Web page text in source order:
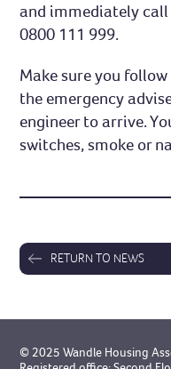
and immediately call
0800 111 999.
Make sure you
the emergency
engineer to arrive.
switches, smoke or
RETURN TO NEWS
© 2025 Wandle Housing